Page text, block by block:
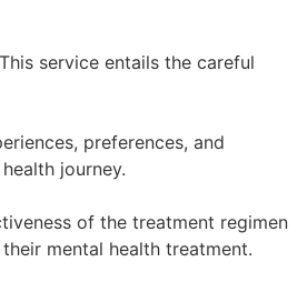
service entails the careful
preferences, and
journey.
of the treatment regimen
mental health treatment.